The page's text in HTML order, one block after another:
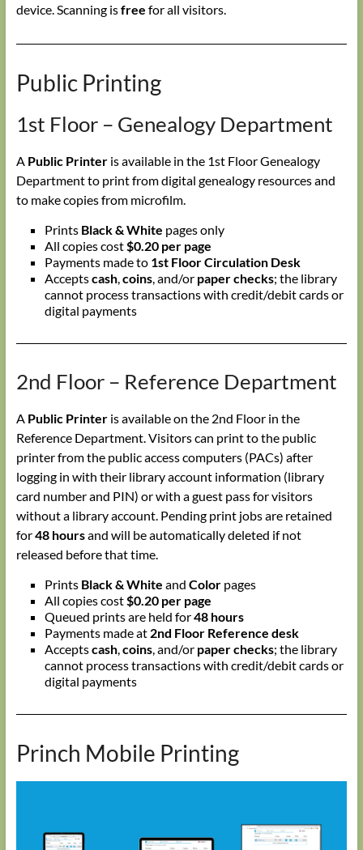
device. Scanning isfree for all visitors.
Public Printing
1st Floor – Genealogy Department
A Public Printeris available in the 1st Floor Genealogy
Department to print from digital genealogy resources and
to make copies from microfilm.
Prints Black & White pages only
All copies cost $0.20 per page
Payments made to 1st Floor Circulation Desk
Acceptscash, coins, and/or paper checks; the library
cannot process transactions with credit/debit cards or
digital payments
2nd Floor – Reference Department
A Public Printeris available on the 2nd Floor in the
Reference Department. Visitors can print to the public
printer from the public access computers (PACs) after
logging in with their library account information (library
card number and PIN) or with a guest pass for visitors
without a library account. Pending print jobs are retained
for48 hoursand will be automatically deleted if not
released before that time.
Prints Black & White and Colorpages
All copies cost $0.20 per page
Queued prints are held for48 hours
Payments made at 2nd Floor Reference desk
Acceptscash, coins, and/or paper checks; the library
cannot process transactions with credit/debit cards or
digital payments
Princh Mobile Printing